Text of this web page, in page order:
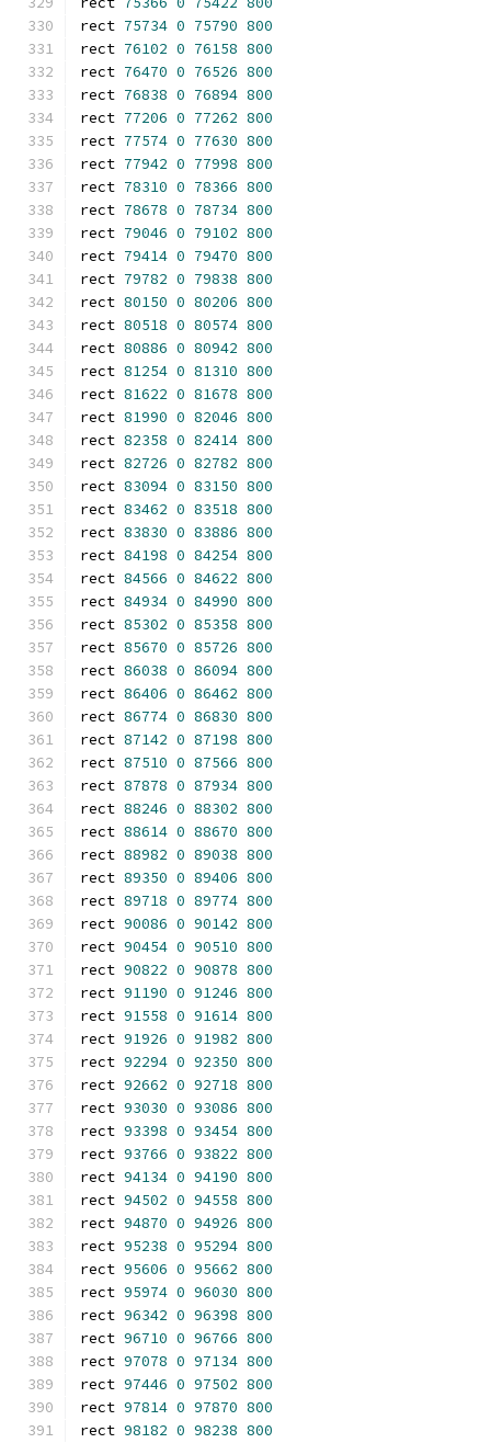
rect 75734 0 75790 800
rect 76102 0 76158 800
rect 76470 0 76526 800
rect 76838 0 76894 800
rect 77206 0 77262 800
rect 77574 0 77630 800
rect 77942 0 77998 800
rect 78310 0 78366 800
rect 78678 0 78734 800
rect 79046 0 79102 800
rect 79414 0 79470 800
rect 79782 0 79838 800
rect 80150 0 80206 800
rect 80518 0 80574 800
rect 80886 0 80942 800
rect 81254 0 81310 800
rect 81622 0 81678 800
rect 81990 0 82046 800
rect 82358 0 82414 800
rect 82726 0 82782 800
rect 83094 0 83150 800
rect 83462 0 83518 800
rect 83830 0 83886 800
rect 84198 0 84254 800
rect 84566 0 84622 800
rect 84934 0 84990 800
rect 85302 0 85358 800
rect 85670 0 85726 800
rect 86038 0 86094 800
rect 86406 0 86462 800
rect 86774 0 86830 800
rect 87142 0 87198 800
rect 87510 0 87566 800
rect 87878 0 87934 800
rect 88246 0 88302 800
rect 88614 0 88670 800
rect 88982 0 89038 800
rect 89350 0 89406 800
rect 89718 0 89774 800
rect 90086 0 90142 800
rect 90454 0 90510 800
rect 90822 0 90878 800
rect 91190 0 91246 800
rect 91558 0 91614 800
rect 91926 0 91982 800
rect 92294 0 92350 800
rect 92662 0 92718 800
rect 93030 0 93086 800
rect 93398 0 93454 800
rect 93766 0 93822 800
rect 94134 0 94190 800
rect 94502 0 94558 800
rect 94870 0 94926 800
rect 95238 0 95294 800
rect 95606 0 95662 800
rect 95974 0 96030 800
rect 96342 0 96398 800
rect 96710 0 96766 800
rect 97078 0 97134 800
rect 97446 0 97502 800
rect 97814 0 97870 800
rect 98182 0 98238 800